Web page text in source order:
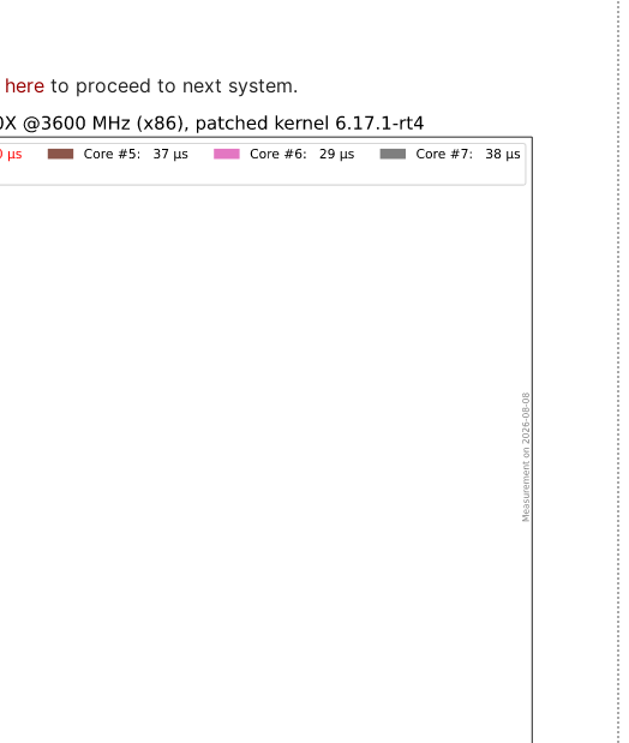
here to proceed to next system.